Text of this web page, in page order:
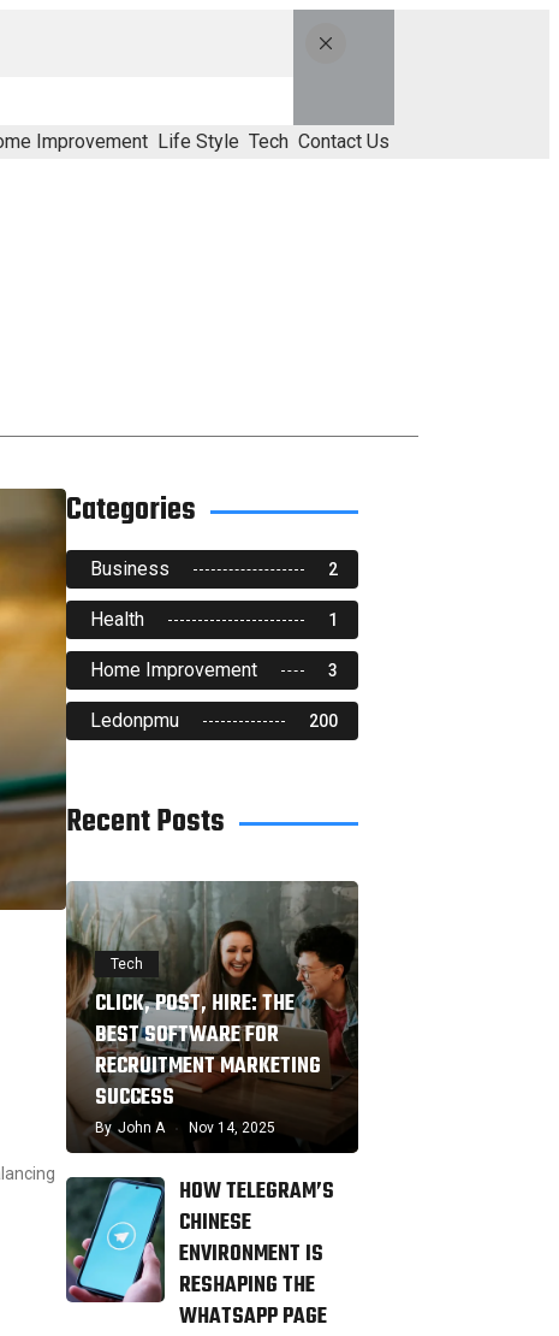
Improvement Life Style Tech Contact Us
Categories
Business 2
Health 1
Home Improvement 3
Ledonpmu 200
Recent Posts
Tech
CLICK, POST, HIRE: THE
BEST SOFTWARE FOR
RECRUITMENT MARKETING
SUCCESS
By John A Nov 14, 2025
HOW TELEGRAM’S
CHINESE
ENVIRONMENT IS
RESHAPING THE
WHATSAPP PAGE